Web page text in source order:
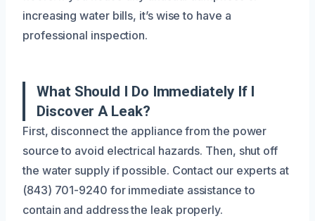
increasing water bills, it’s wise to have a
professional inspection.
What Should I Do Immediately If I
Discover A Leak?
First, disconnect the appliance from the power
source to avoid electrical hazards. Then, shut off
the water supply if possible. Contact our experts at
(843) 701-9240 for immediate assistance to
contain and address the leak properly.